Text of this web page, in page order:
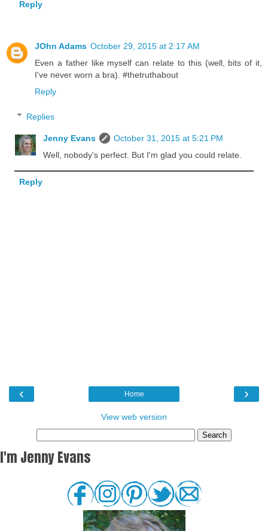
Reply
JOhn Adams October 29, 2015 at 2:17 AM
Even a father like myself can relate to this (well, bits of it,
I've never worn a bra). #thetruthabout
Reply
Replies
Jenny Evans
October 31, 2015 at 5:21 PM
Well, nobody's perfect. But I'm glad you could relate.
Reply
‹ ›
Home
View web version
I'm Jenny Evans